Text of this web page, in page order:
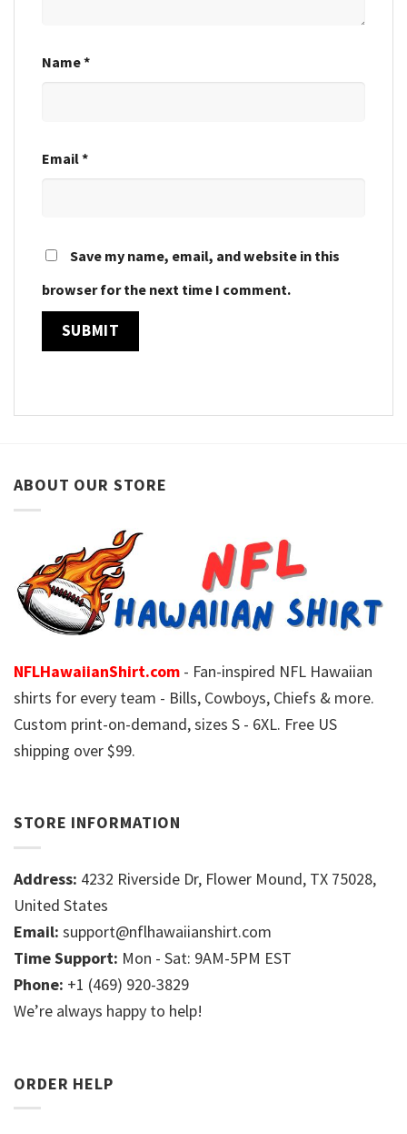
Name*
Email*
Save my name, email, and website in this
browser for the next time I comment.
ABOUT OUR STORE
NFLHawaiianShirt.com - Fan-inspired NFL Hawaiian
shirts for every team - Bills, Cowboys, Chiefs & more.
Custom print-on-demand, sizes S - 6XL. Free US
shipping over $99.
STORE INFORMATION
Address: 4232 Riverside Dr, Flower Mound, TX 75028,
United States
Email: support@nflhawaiianshirt.com
Time Support: Mon - Sat: 9AM-5PM EST
Phone: +1 (469) 920-3829
We’re always happy to help!
ORDER HELP